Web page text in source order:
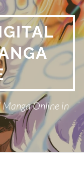
Manga Online in